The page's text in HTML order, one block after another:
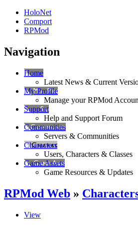
HoloNet
Comport
RPMod
Navigation
Home
Latest News & Current
My Profile
Manage your RPMod
Support
Help and Support Forum
Communities
Servers & Communities
Characters
Users, Characters & Classes
Game Assets
Game Resources & Updates
RPMod Web »
View